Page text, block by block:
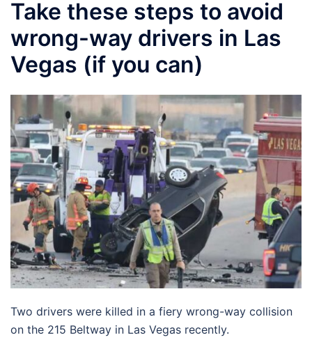
Take these steps to avoid
wrong-way drivers in Las
Vegas (if you can)
Two drivers were killed in a fiery wrong-way collision
on the 215 Beltway in Las Vegas recently.